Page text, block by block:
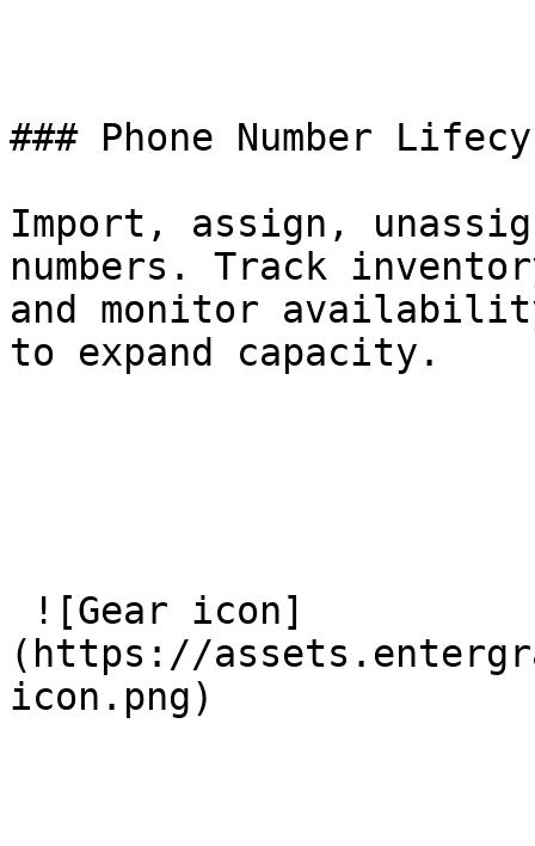
### Phone Number
Import, assign,
numbers. Track
and monitor availability
to expand capacity.
(https://
icon.png)